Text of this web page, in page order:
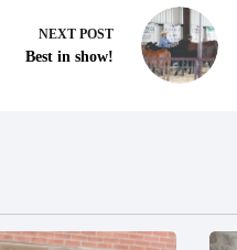
NEXT POST
Best in show!